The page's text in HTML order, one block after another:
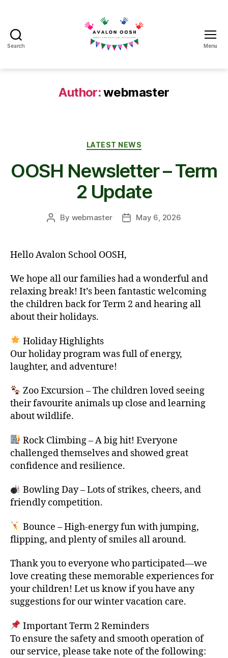
Search
School
Menu
Author:webmaster
Categories
LATEST NEWS
OOSH Newsletter – Term
2 Update
Post
By webmaster
PostMay 6, 2026
Hello Avalon School OOSH,
We hope all our families had a wonderful and
relaxing break! It’s been fantastic welcoming
the children back for Term 2 and hearing all
about their holidays.
Holiday Highlights
Our holiday program was full of energy,
laughter, and adventure!
Zoo Excursion – The children loved seeing
their favourite animals up close and learning
about wildlife.
Rock Climbing – A big hit! Everyone
challenged themselves and showed great
confidence and resilience.
Bowling Day – Lots of strikes, cheers, and
friendly competition.
Bounce – High-energy fun with jumping,
flipping, and plenty of smiles all around.
Thank you to everyone who participated—we
love creating these memorable experiences for
your children! Let us know if you have any
suggestions for our winter vacation care.
Important Term 2 Reminders
To ensure the safety and smooth operation of
our service, please take note of the following: